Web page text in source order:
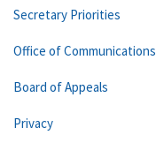
Secretary Priorities
Office of Communications
Board of Appeals
Privacy